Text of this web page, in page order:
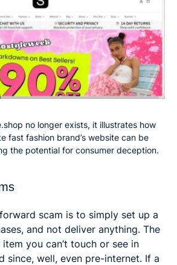
no longer exists, it illustrates how
fast fashion brand’s website can be
the potential for consumer deception.
scam is to simply set up a
and not deliver anything. The
you can’t touch or see in
since, well, even pre-internet. If a